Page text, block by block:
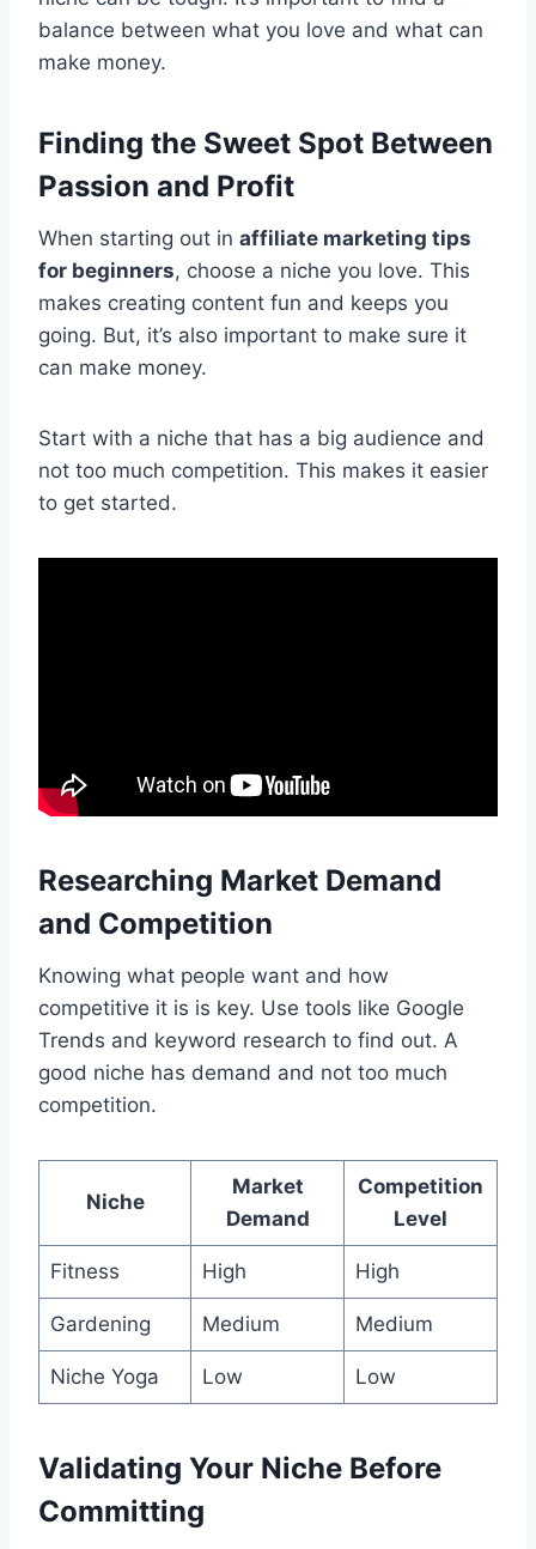
balance between what you love and what can
make money.
Finding the Sweet Spot Between
Passion and Profit
When starting out in affiliate marketing tips
for beginners, choose a niche you love. This
makes creating content fun and keeps you
going. But, it’s also important to make sure it
can make money.
Start with a niche that has a big audience and
not too much competition. This makes it easier
to get started.
Researching Market Demand
and Competition
Knowing what people want and how
competitive it is is key. Use tools like Google
Trends and keyword research to find out. A
good niche has demand and not too much
competition.
Niche
Market
Demand
Competition
Level
Fitness High High
Gardening Medium Medium
Niche Yoga Low Low
Validating Your Niche Before
Committing